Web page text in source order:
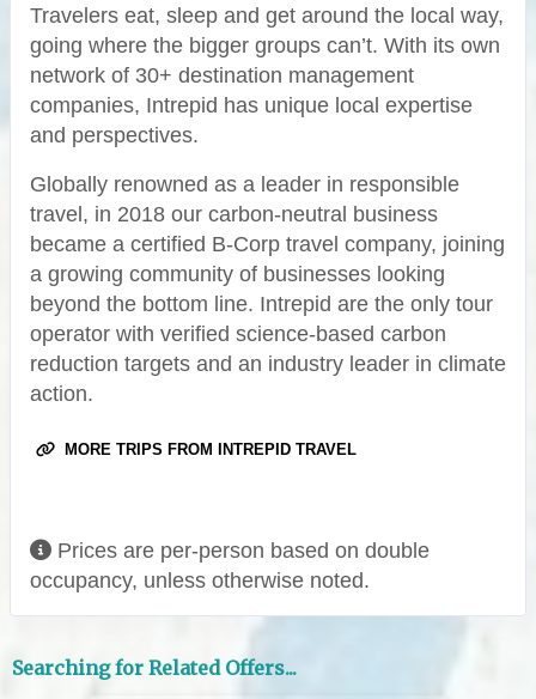
Travelers eat, sleep and get around the local way,
going where the bigger groups can’t. With its own
network of 30+ destination management
companies, Intrepid has unique local expertise
and perspectives.
Globally renowned as a leader in responsible
travel, in 2018 our carbon-neutral business
became a certified B-Corp travel company, joining
a growing community of businesses looking
beyond the bottom line. Intrepid are the only tour
operator with verified science-based carbon
reduction targets and an industry leader in climate
action.
MORE TRIPS FROM INTREPID TRAVEL
Prices are per-person based on double
occupancy, unless otherwise noted.
Searching for Related Offers...